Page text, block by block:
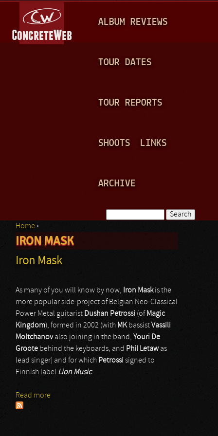
A
N
ALBUM REVIEWS
TOUR DATES
TOUR REPORTS
SHOOTS LINKS
ARCHIVE
Search form
You are here
Home ›
IRON MASK
Iron Mask
As many of you will know by now, Iron Maskis the
more popular side-project of Belgian Neo-Classical
Power Metal guitarist Dushan Petrossi (of Magic
Kingdom), formed in 2002 (with MK bassistVassili
Moltchanovalso joining in the band, Youri De
Groote behind the keyboards, and Phil Letawas
lead singer) and for which Petrossi signed to
Finnish label Lion Music.
Read more